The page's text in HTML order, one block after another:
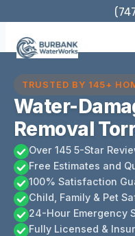
content
TRUSTED BY 145+
Water-
Removal
Over 145 5-Star
Free Estimates and
100% Satisfaction
Child, Family & Pet
24-Hour Emergency
Fully Licensed &